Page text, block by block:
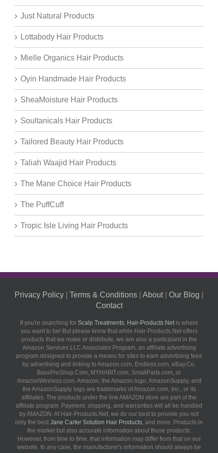
Just Natural Products
Lottabody Hair Products
Mielle Organics Hair Products
Oyin Handmade Hair Products
SheaMoisture Hair Products
Soultanicals Hair Products
Tailored Beauty Hair Products
Taliah Waajid Hair Products
The Mane Choice Hair Products
The PuffCuff
Tropic Isle Living Hair Products
Privacy Policy Terms & Conditions About| Our Blog
Contact
If you're searching for Scalp Treatments, Hair-Products.Netis where
you want to be! But please know that while Hair-Products.Net offers
products that we make or distribute, we are also a participant in the
Amazon Services LLC Associates Program, an affiliate advertising
program designed to provide a means for sites to earn advertising fees
by advertising and linking to Amazon.com, Endless.com, eBay.Co,
BassProShop.Com, MYHABIT.com, SmallParts.com, or
AmazonWireless.com. Amazon, the Amazon logo, AmazonSupply, and
the AmazonSupply logo are trademarks of Amazon.com, Inc., or its
affiliates. The products under the link AMAZON store are part of the
affiliate program. Payment, shipping, and warranties will all be handled
by AMAZON. At Hair-Products.Net, we do our best to provide you not
only the best Jane Carter Solution Hair Products, and more. Products in
the market but also accurate information about those products.
However, from time to time, that information may differ from that on our
website. In any case, the manufacturer's information should always be